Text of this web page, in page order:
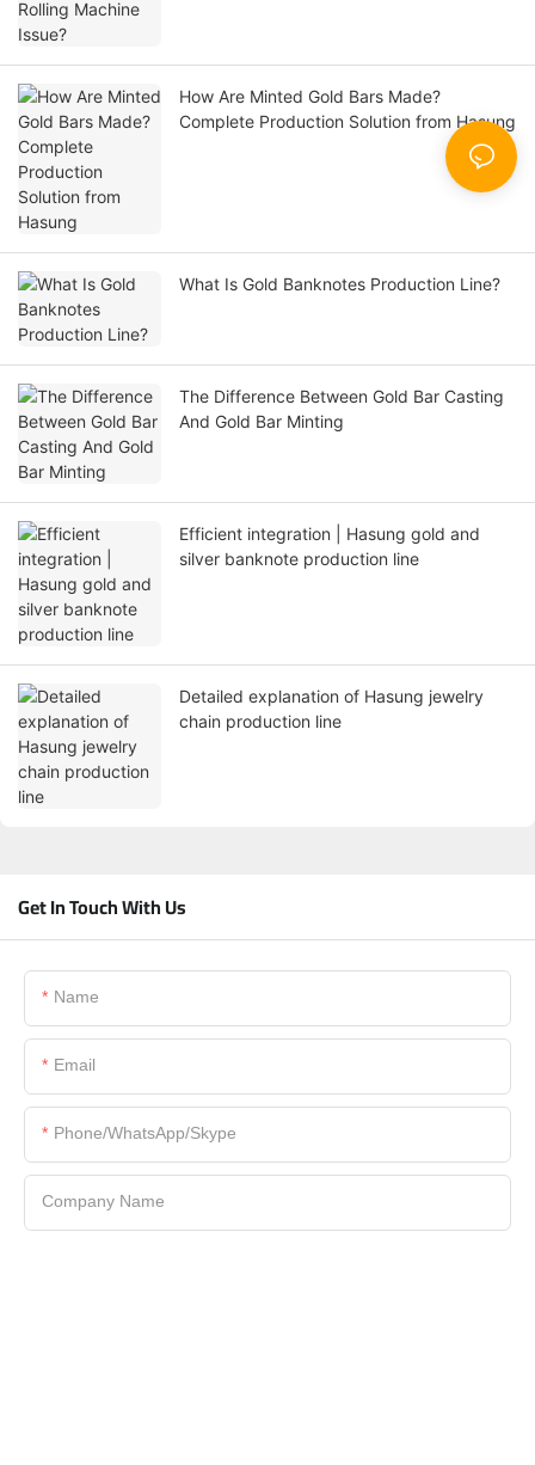
How Are Minted Gold Bars Made?
Complete Production Solution from Hasung
What Is Gold Banknotes Production Line?
The Difference Between Gold Bar Casting
And Gold Bar Minting
Efficient integration | Hasung gold and
silver banknote production line
Detailed explanation of Hasung jewelry
chain production line
Get In Touch With Us
Name
Email
Phone/WhatsApp/Skype
Company Name